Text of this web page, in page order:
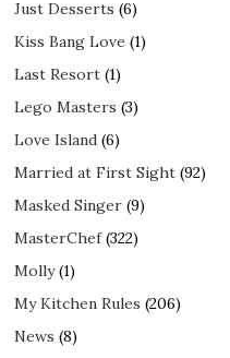
Just Desserts (6)
Kiss Bang Love (1)
Last Resort (1)
Lego Masters (3)
Love Island (6)
Married at First Sight (92)
Masked Singer (9)
MasterChef(322)
Molly(1)
My Kitchen Rules (206)
News (8)